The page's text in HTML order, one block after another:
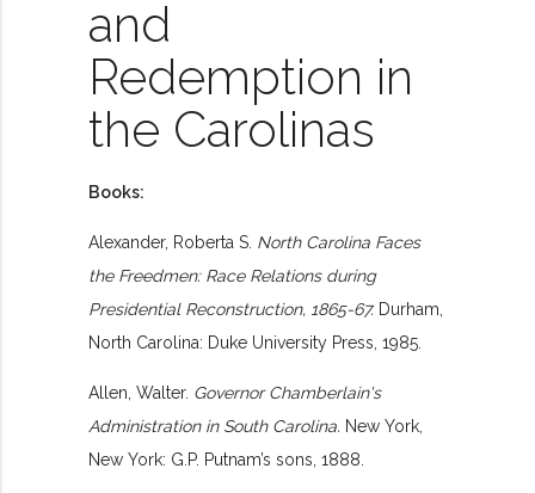
and
Redemption in
the Carolinas
Books:
Alexander, Roberta S. North Carolina Faces
the Freedmen: Race Relations during
Presidential Reconstruction, 1865-67. Durham,
North Carolina: Duke University Press, 1985.
Allen, Walter. Governor Chamberlain's
Administration in South Carolina. New York,
New York: G.P. Putnam’s sons, 1888.